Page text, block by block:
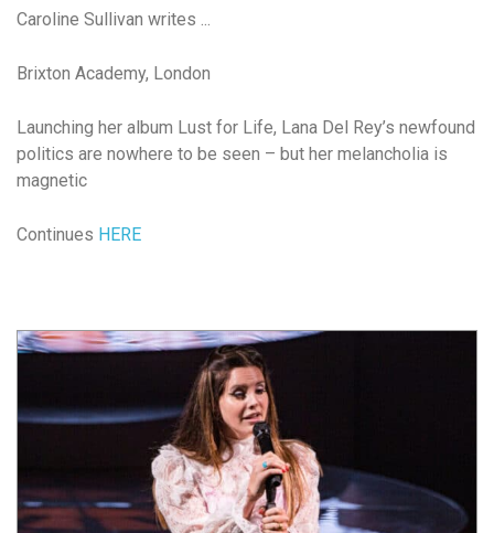
Caroline Sullivan writes ...
Brixton Academy, London
Launching her album Lust for Life, Lana Del Rey’s newfound
politics are nowhere to be seen – but her melancholia is
magnetic
Continues HERE